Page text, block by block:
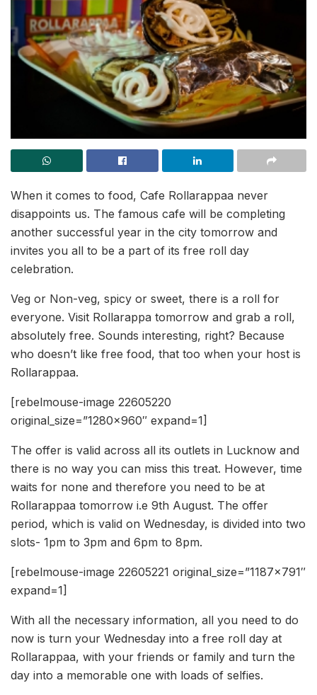
When it comes to food, Cafe Rollarappaa never
disappoints us. The famous cafe will be completing
another successful year in the city tomorrow and
invites you all to be a part of its free roll day
celebration.
Veg or Non-veg, spicy or sweet, there is a roll for
everyone. Visit Rollarappa tomorrow and grab a roll,
absolutely free. Sounds interesting, right? Because
who doesn’t like free food, that too when your host is
Rollarappaa.
[rebelmouse-image 22605220
original_size=”1280×960″ expand=1]
The offer is valid across all its outlets in Lucknow and
there is no way you can miss this treat. However, time
waits for none and therefore you need to be at
Rollarappaa tomorrow i.e 9th August. The offer
period, which is valid on Wednesday, is divided into two
slots- 1pm to 3pm and 6pm to 8pm.
[rebelmouse-image 22605221 original_size=”1187×791″
expand=1]
With all the necessary information, all you need to do
now is turn your Wednesday into a free roll day at
Rollarappaa, with your friends or family and turn the
day into a memorable one with loads of selfies.